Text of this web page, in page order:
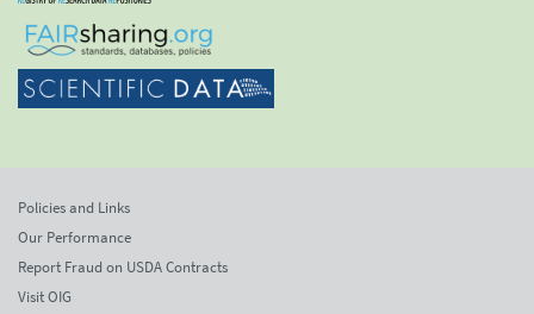
Policies and Links
Our Performance
Report Fraud on USDA Contracts
Visit OIG